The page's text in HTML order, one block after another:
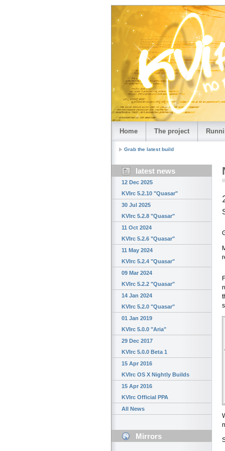
Home The project
Grab the latest build
latest news
12 Dec 2025
KVIrc 5.2.10 "Quasar"
30 Jul 2025
KVIrc 5.2.8 "Quasar"
11 Oct 2024
KVIrc 5.2.6 "Quasar"
11 May 2024
KVIrc 5.2.4 "Quasar"
09 Mar 2024
KVIrc 5.2.2 "Quasar"
14 Jan 2024
KVIrc 5.2.0 "Quasar"
01 Jan 2019
KVIrc 5.0.0 "Aria"
29 Dec 2017
KVIrc 5.0.0 Beta 1
15 Apr 2016
KVIrc OS X Nightly Builds
15 Apr 2016
KVIrc Official PPA
All News
Mirrors